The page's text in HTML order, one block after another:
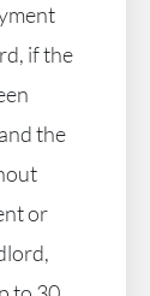
if the
the
or